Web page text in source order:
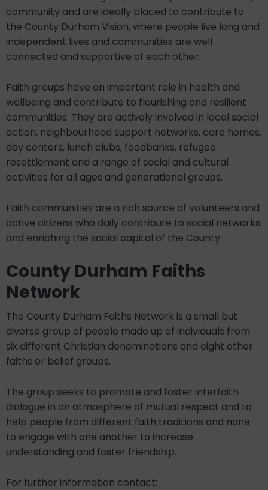
community and are ideally placed to contribute to
the County Durham Vision, where people live long and
independent lives and communities are well
connected and supportive of each other.
Faith groups have an important role in health and
wellbeing and contribute to flourishing and resilient
communities. They are actively involved in local social
action, neighbourhood support networks, care homes,
day centers, lunch clubs, foodbanks, refugee
resettlement and a range of social and cultural
activities for all ages and generational groups.
Faith communities are a rich source of volunteers and
active citizens who daily contribute to social networks
and enriching the social capital of the County.
County Durham Faiths
Network
The County Durham Faiths Network is a small but
diverse group of people made up of individuals from
six different Christian denominations and eight other
faiths or belief groups.
The group seeks to promote and foster interfaith
dialogue in an atmosphere of mutual respect and to
help people from different faith traditions and none
to engage with one another to increase
understanding and foster friendship.
For further information contact: